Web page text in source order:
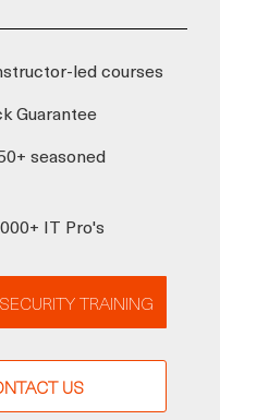
led courses
Guarantee
seasoned
IT Pro's
TRAINING
US